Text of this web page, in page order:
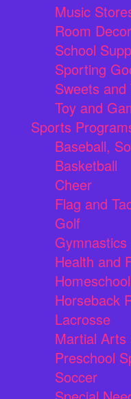
Music
Room
School
Sporting
Sweets and
Toy and
Sports
Baseball,
Basketball
Cheer
Flag and
Golf
Gymnastics
Health and
Horseback
Lacrosse
Martial Arts
Preschool
Soccer